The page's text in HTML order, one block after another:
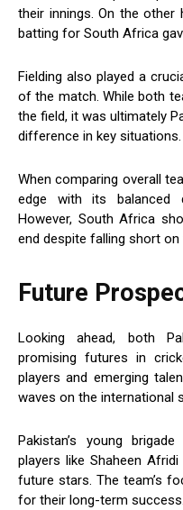
their innings. On the other
batting for South Africa
Fielding also played a
of the match. While both
the field, it was ultimately
difference in key situations.
When comparing overall
edge with its balanced
However, South Africa
end despite falling short
Future
Looking ahead, both
promising futures in
players and emerging
waves on the international
Pakistan’s young
players like Shaheen
future stars. The team’s
for their long-term success.